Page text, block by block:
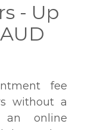
- Up
fee
without a
an online